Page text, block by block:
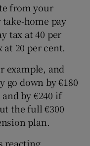
from your
home pay
tax at 40 per
at 20 per cent.
example, and
go down by €180
by €240 if
the full €300
plan.
reacting